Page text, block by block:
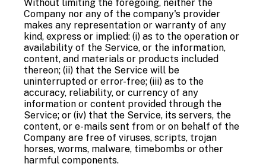
Without limiting the foregoing, neither the
Company nor any of the company's provider
makes any representation or warranty of any
kind, express or implied: (i) as to the operation or
availability of the Service, or the information,
content, and materials or products included
thereon; (ii) that the Service will be
uninterrupted or error-free; (iii) as to the
accuracy, reliability, or currency of any
information or content provided through the
Service; or (iv) that the Service, its servers, the
content, or e-mails sent from or on behalf of the
Company are free of viruses, scripts, trojan
horses, worms, malware, timebombs or other
harmful components.